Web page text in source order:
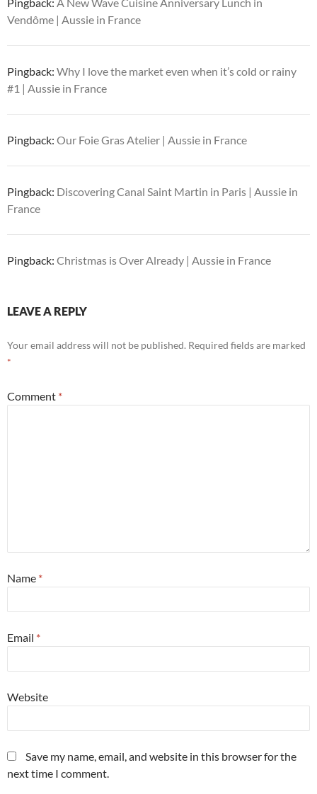
Vendôme | Aussie in France
Pingback: Why I love the market even when it’s cold or rainy
#1 | Aussie in France
Pingback: Our Foie Gras Atelier | Aussie in France
Pingback: Discovering Canal Saint Martin in Paris | Aussie in
France
Pingback: Christmas is Over Already | Aussie in France
LEAVE A REPLY
Your email address will not be published. Required fields are marked
*
Comment *
Name *
Email *
Website
Save my name, email, and website in this browser for the
next time I comment.